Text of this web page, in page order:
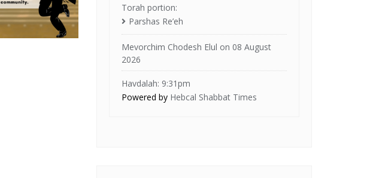
Torah portion:
Parshas Re’eh
Mevorchim Chodesh Elul on 08 August
2026
Havdalah: 9:31pm
Powered by Hebcal Shabbat Times